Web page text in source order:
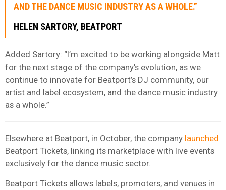
AND THE DANCE MUSIC INDUSTRY AS A WHOLE.”
HELEN SARTORY, BEATPORT
Added Sartory: “I’m excited to be working alongside Matt
for the next stage of the company’s evolution, as we
continue to innovate for Beatport’s DJ community, our
artist and label ecosystem, and the dance music industry
as a whole.”
Elsewhere at Beatport, in October, the company launched
Beatport Tickets, linking its marketplace with live events
exclusively for the dance music sector.
Beatport Tickets allows labels, promoters, and venues in